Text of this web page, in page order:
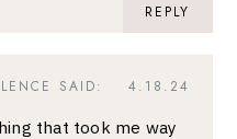
REPLY
4.18.24
SAID:
that took me way